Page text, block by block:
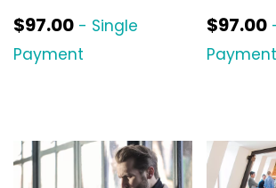
$97.00 - Single
Payment
$97.00
Payment